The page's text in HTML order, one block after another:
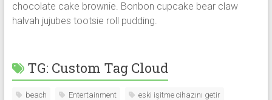
chocolate cake brownie. Bonbon cupcake bear claw
halvah jujubes tootsie roll pudding.
TG: Custom Tag Cloud
beach Entertainment eski işitme cihazını getir